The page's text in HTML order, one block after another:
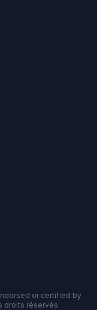
or certified by
droits réservés.